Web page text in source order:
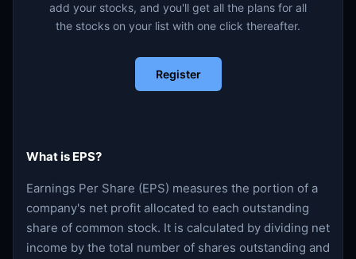
add your stocks, and you'll get all the plans for all
the stocks on your list with one click thereafter.
Register
What is EPS?
Earnings Per Share (EPS) measures the portion of a
company's net profit allocated to each outstanding
share of common stock. It is calculated by dividing net
income by the total number of shares outstanding and